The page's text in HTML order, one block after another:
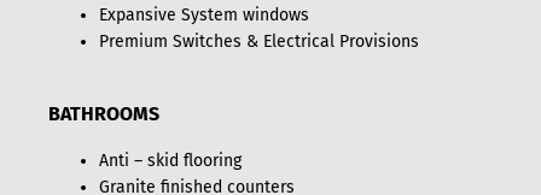
Expansive System windows
Premium Switches & Electrical Provisions
BATHROOMS
Anti – skid flooring
Granite finished counters